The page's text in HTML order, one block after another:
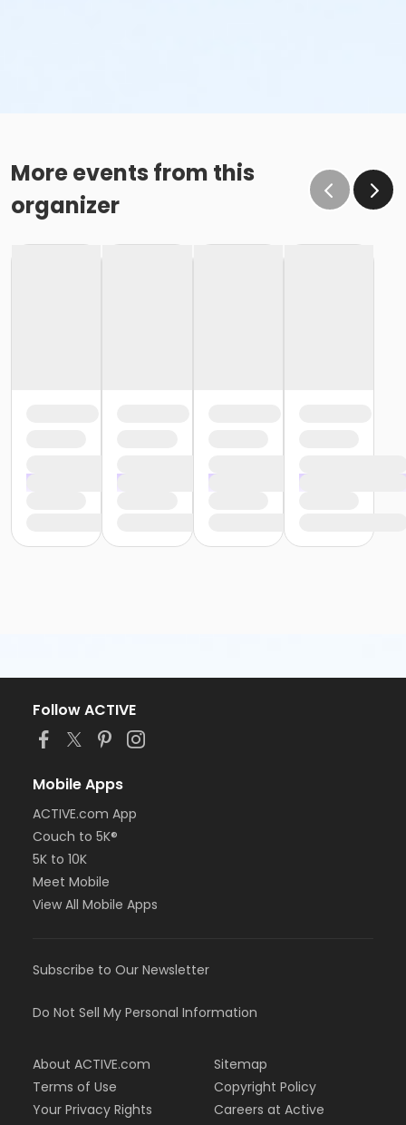
More events from this
organizer
Follow ACTIVE
Mobile Apps
ACTIVE.com App
Couch to 5K®
5K to 10K
Meet Mobile
View All Mobile Apps
Subscribe to Our Newsletter
Do Not Sell My Personal Information
About ACTIVE.com
Terms of Use
Your Privacy Rights
Sitemap
Copyright Policy
Careers at Active